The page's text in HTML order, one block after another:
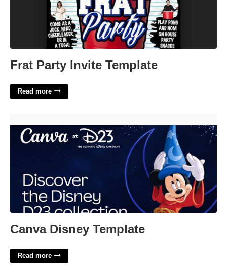
Frat Party Invite Template
Read more
Canva Disney Template
Read more